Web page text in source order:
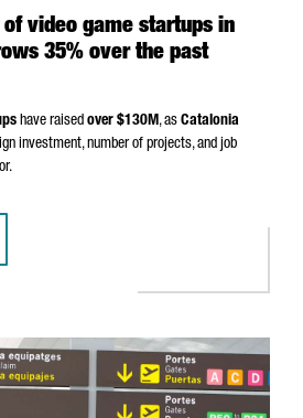
of video game startups in
35% over the past
have raised over $130M, as Catalonia
investment, number of projects, and job